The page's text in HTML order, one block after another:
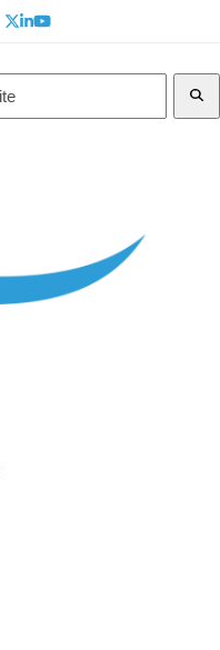
Twitter
LinkedIn
YouTube